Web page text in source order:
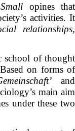
Small opines that
activities. It
relationships,
school of thought
on forms of
and
main aim
under these two